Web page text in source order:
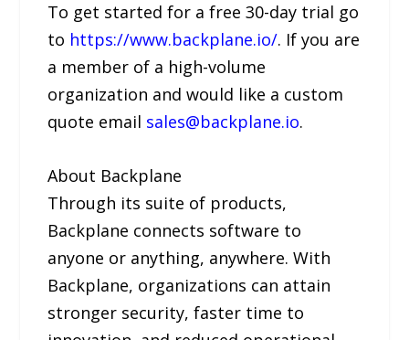
To get started for a free 30-day trial go
to https://www.backplane.io/. If you are
a member of a high-volume
organization and would like a custom
quote email sales@backplane.io.
About Backplane
Through its suite of products,
Backplane connects software to
anyone or anything, anywhere. With
Backplane, organizations can attain
stronger security, faster time to